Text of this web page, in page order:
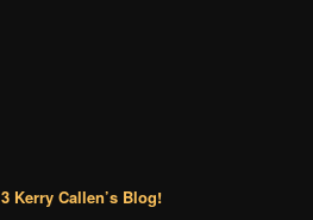
3 Kerry Callen’s Blog!